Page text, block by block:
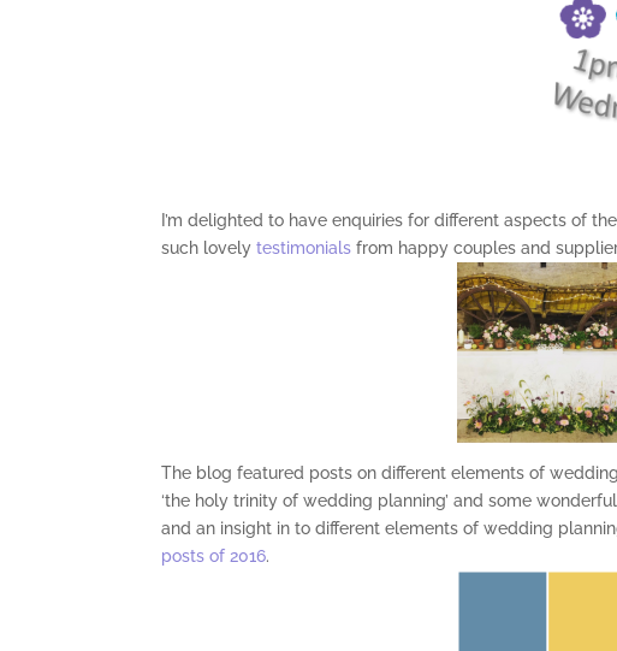
I’m delighted to have enquiries for different aspects of
such lovelytestimonials from happy couples and
The blog featured posts on different elements of
‘the holy trinity of wedding planning’ and some
and an insight in to different elements of wedding
posts of 2016.